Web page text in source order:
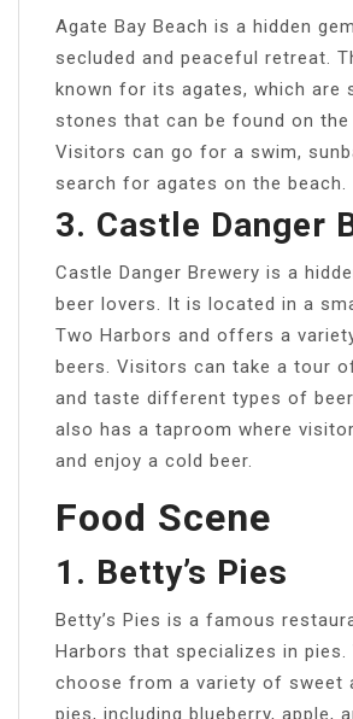
Agate Bay Beach is a hidden
secluded and peaceful retreat.
known for its agates, which are
stones that can be found on the
Visitors can go for a swim,
search for agates on the beach.
3. Castle Danger
Castle Danger Brewery is a
beer lovers. It is located in a
Two Harbors and offers a
beers. Visitors can take a tour
and taste different types of
also has a taproom where
and enjoy a cold beer.
Food Scene
1. Betty’s Pies
Betty’s Pies is a famous
Harbors that specializes in
choose from a variety of sweet
pies, including blueberry, apple,